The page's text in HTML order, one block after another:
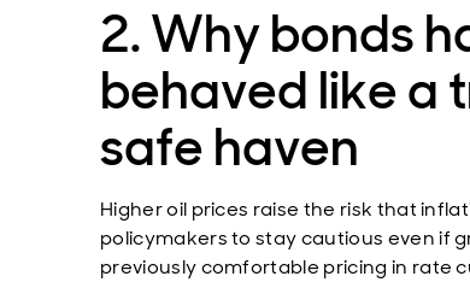
2. Why bonds
behaved like a
safe haven
Higher oil prices raise the risk that
policymakers to stay cautious even if
previously comfortable pricing in rate